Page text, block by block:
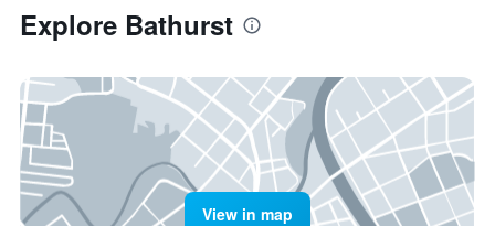
Explore Bathurst
View in map